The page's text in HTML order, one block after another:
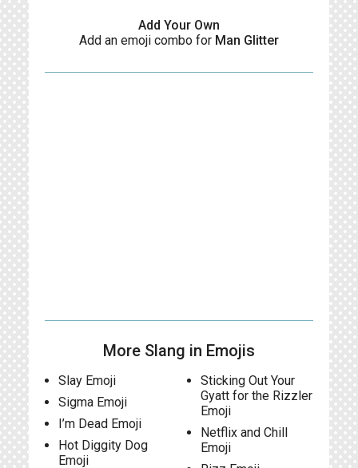
Add Your Own
Add an emoji combo for Man Glitter
More Slang in Emojis
Slay Emoji
Sigma Emoji
I’m Dead Emoji
Hot Diggity Dog
Emoji
Sticking Out Your
Gyatt for the Rizzler
Emoji
Netflix and Chill
Emoji